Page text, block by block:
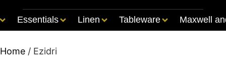
Essentials Linen Tableware Maxwell
Home / Ezidri